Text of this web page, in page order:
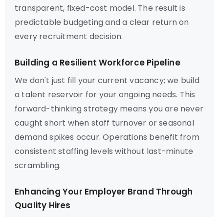
transparent, fixed-cost model. The result is
predictable budgeting and a clear return on
every recruitment decision.
Building a Resilient Workforce Pipeline
We don't just fill your current vacancy; we build
a talent reservoir for your ongoing needs. This
forward-thinking strategy means you are never
caught short when staff turnover or seasonal
demand spikes occur. Operations benefit from
consistent staffing levels without last-minute
scrambling.
Enhancing Your Employer Brand Through
Quality Hires